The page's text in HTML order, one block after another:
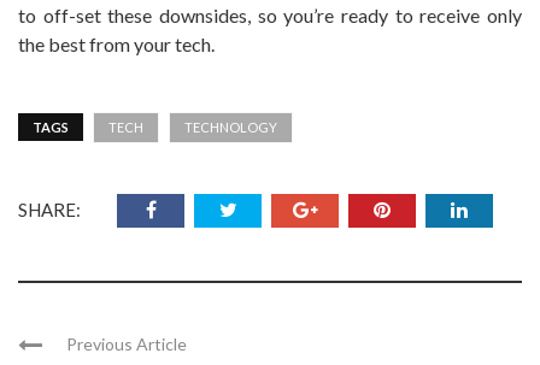
to off-set these downsides, so you’re ready to receive only
the best from your tech.
TAGS TECH TECHNOLOGY
SHARE:
Previous Article